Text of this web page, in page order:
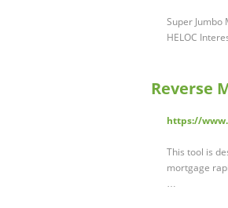
Super Jumbo
HELOC
Reverse
https://
This tool is
mortgage
…